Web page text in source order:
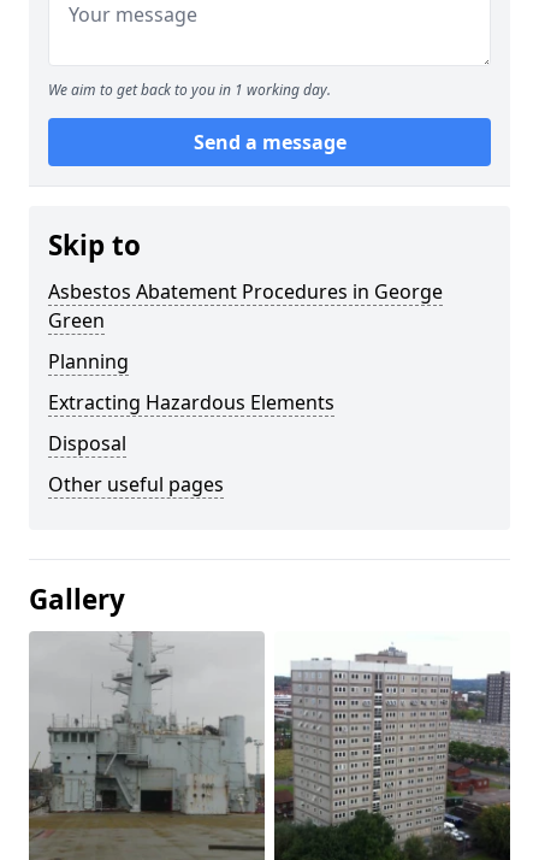
We aim to get back to you in 1 working day.
Send a message
Skip to
Asbestos Abatement Procedures in George
Green
Planning
Extracting Hazardous Elements
Disposal
Other useful pages
Gallery